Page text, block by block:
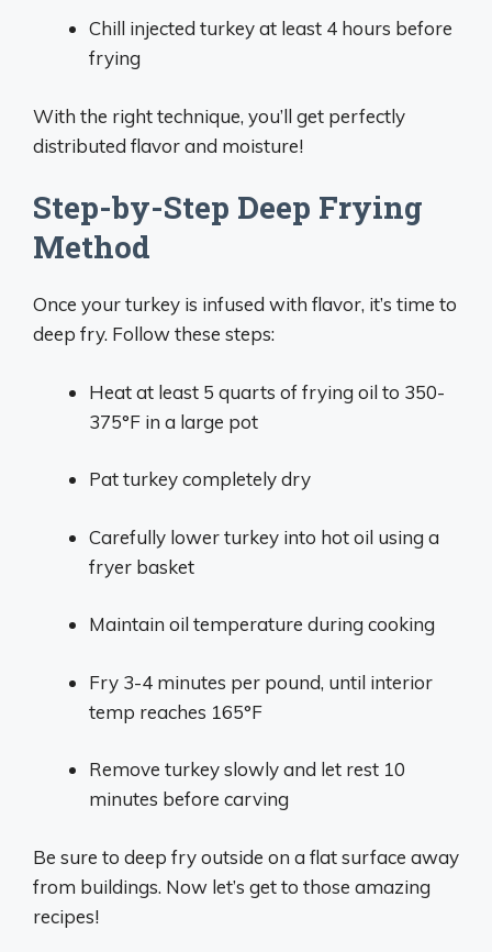
Chill injected turkey at least 4 hours before
frying
With the right technique, you’ll get perfectly
distributed flavor and moisture!
Step-by-Step Deep Frying
Method
Once your turkey is infused with flavor, it’s time to
deep fry. Follow these steps:
Heat at least 5 quarts of frying oil to 350-
375°F in a large pot
Pat turkey completely dry
Carefully lower turkey into hot oil using a
fryer basket
Maintain oil temperature during cooking
Fry 3-4 minutes per pound, until interior
temp reaches 165°F
Remove turkey slowly and let rest 10
minutes before carving
Be sure to deep fry outside on a flat surface away
from buildings. Now let’s get to those amazing
recipes!